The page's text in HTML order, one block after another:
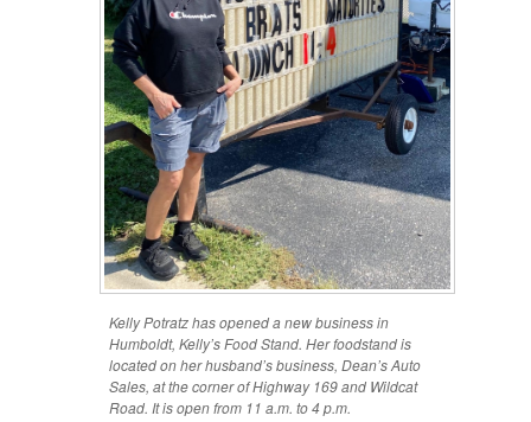
Kelly Potratz has opened a new business in
Humboldt, Kelly’s Food Stand. Her foodstand is
located on her husband’s business, Dean’s Auto
Sales, at the corner of Highway 169 and Wildcat
Road. It is open from 11 a.m. to 4 p.m.